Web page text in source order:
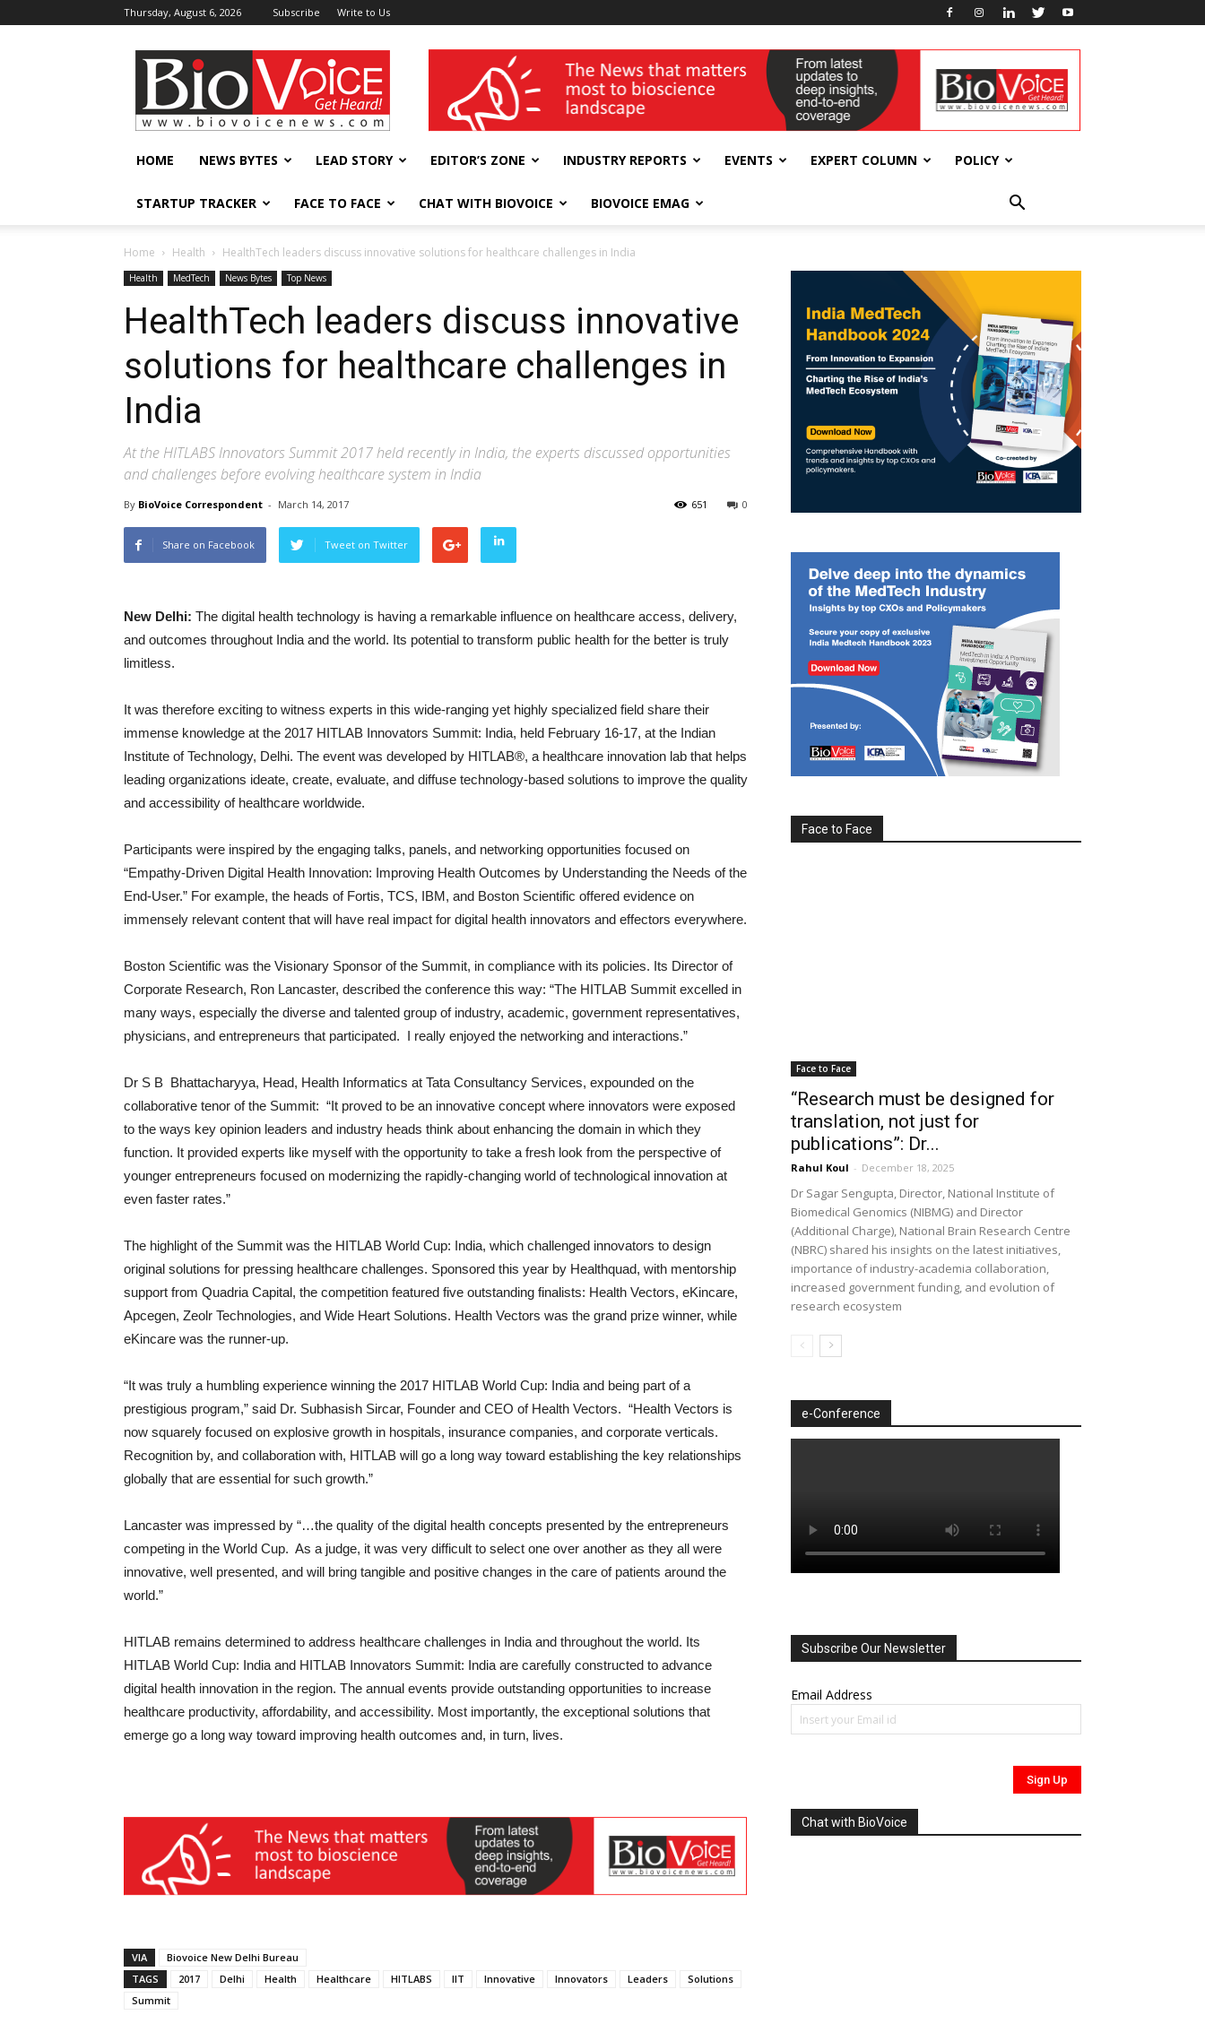
Thursday, August 6, 2026 Subscribe Write to Us
BioVoiceNews wellness India Expo
HOME NEWS BYTES LEAD STORY EDITOR’S ZONE INDUSTRY REPORTS EVENTS EXPERT COLUMN POLICY
STARTUP TRACKER FACE TO FACE CHAT WITH BIOVOICE BIOVOICE EMAG
Home Health HealthTech leaders discuss innovative solutions for healthcare challenges in India
Health MedTech News Bytes Top News
HealthTech leaders discuss innovative
solutions for healthcare challenges in
India
At the HITLABS Innovators Summit 2017 held recently in India, the experts discussed opportunities
and challenges before evolving healthcare system in India
By BioVoice Correspondent - March 14, 2017 0
651
Share on Facebook Tweet on Twitter
New Delhi: The digital health technology is having a remarkable influence on healthcare access, delivery,
and outcomes throughout India and the world. Its potential to transform public health for the better is truly
limitless.
It was therefore exciting to witness experts in this wide-ranging yet highly specialized field share their
immense knowledge at the 2017 HITLAB Innovators Summit: India, held February 16-17, at the Indian
Institute of Technology, Delhi. The event was developed by HITLAB®, a healthcare innovation lab that helps
leading organizations ideate, create, evaluate, and diffuse technology-based solutions to improve the quality
and accessibility of healthcare worldwide.
Participants were inspired by the engaging talks, panels, and networking opportunities focused on
“Empathy-Driven Digital Health Innovation: Improving Health Outcomes by Understanding the Needs of the
End-User.” For example, the heads of Fortis, TCS, IBM, and Boston Scientific offered evidence on
immensely relevant content that will have real impact for digital health innovators and effectors everywhere.
Boston Scientific was the Visionary Sponsor of the Summit, in compliance with its policies. Its Director of
Corporate Research, Ron Lancaster, described the conference this way: “The HITLAB Summit excelled in
many ways, especially the diverse and talented group of industry, academic, government representatives,
physicians, and entrepreneurs that participated. I really enjoyed the networking and interactions.”
Dr S B Bhattacharyya, Head, Health Informatics at Tata Consultancy Services, expounded on the
collaborative tenor of the Summit: “It proved to be an innovative concept where innovators were exposed
to the ways key opinion leaders and industry heads think about enhancing the domain in which they
function. It provided experts like myself with the opportunity to take a fresh look from the perspective of
younger entrepreneurs focused on modernizing the rapidly-changing world of technological innovation at
even faster rates.”
The highlight of the Summit was the HITLAB World Cup: India, which challenged innovators to design
original solutions for pressing healthcare challenges. Sponsored this year by Healthquad, with mentorship
support from Quadria Capital, the competition featured five outstanding finalists: Health Vectors, eKincare,
Apcegen, Zeolr Technologies, and Wide Heart Solutions. Health Vectors was the grand prize winner, while
eKincare was the runner-up.
“It was truly a humbling experience winning the 2017 HITLAB World Cup: India and being part of a
prestigious program,” said Dr. Subhasish Sircar, Founder and CEO of Health Vectors. “Health Vectors is
now squarely focused on explosive growth in hospitals, insurance companies, and corporate verticals.
Recognition by, and collaboration with, HITLAB will go a long way toward establishing the key relationships
globally that are essential for such growth.”
Lancaster was impressed by “…the quality of the digital health concepts presented by the entrepreneurs
competing in the World Cup. As a judge, it was very difficult to select one over another as they all were
innovative, well presented, and will bring tangible and positive changes in the care of patients around the
world.”
HITLAB remains determined to address healthcare challenges in India and throughout the world. Its
HITLAB World Cup: India and HITLAB Innovators Summit: India are carefully constructed to advance
digital health innovation in the region. The annual events provide outstanding opportunities to increase
healthcare productivity, affordability, and accessibility. Most importantly, the exceptional solutions that
emerge go a long way toward improving health outcomes and, in turn, lives.
VIA
Biovoice New Delhi Bureau
TAGS
2017 Delhi Health Healthcare HITLABS IIT Innovative Innovators Leaders
Solutions
Summit
Face to Face
Face to Face
“Research must be designed for
translation, not just for
publications”: Dr...
Rahul Koul - December 18, 2025
Dr Sagar Sengupta, Director, National Institute of
Biomedical Genomics (NIBMG) and Director
(Additional Charge), National Brain Research Centre
(NBRC) shared his insights on the latest initiatives,
importance of industry-academia collaboration,
increased government funding, and evolution of
research ecosystem
e-Conference
Subscribe Our Newsletter
Email Address
Chat with BioVoice